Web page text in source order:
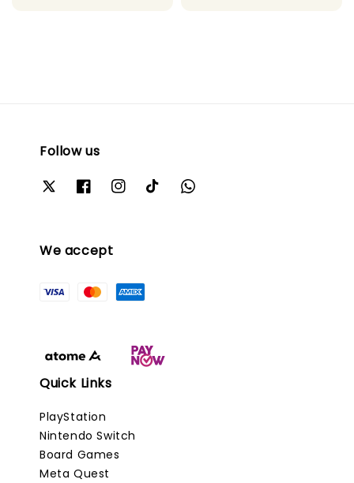
Follow us
We accept
Quick Links
PlayStation
Nintendo Switch
Board Games
Meta Quest